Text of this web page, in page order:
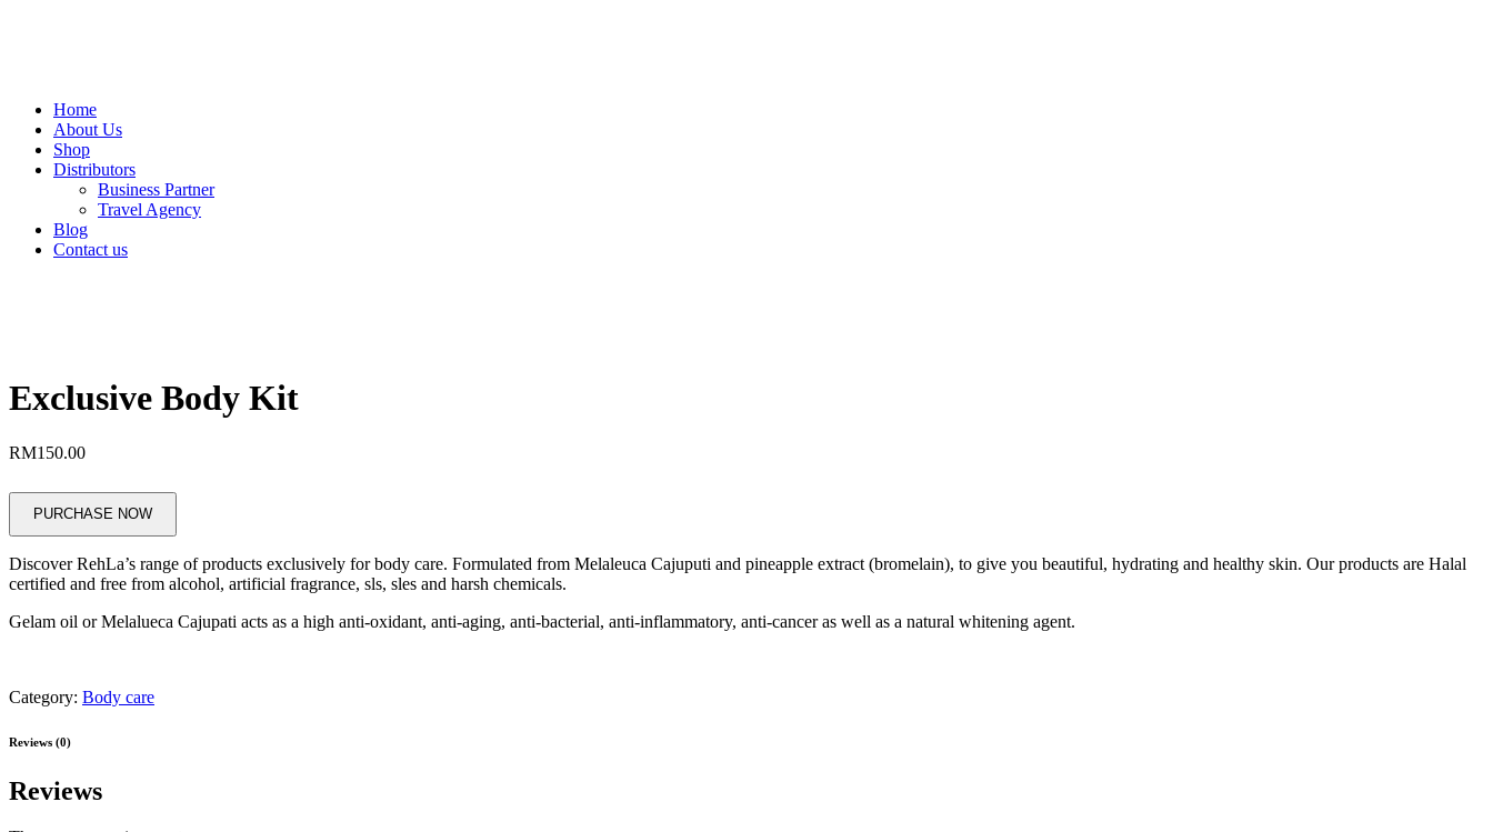
Home
About Us
Shop
Distributors
Business Partner
Travel Agency
Blog
Contact us
Exclusive Body Kit
RM150.00
PURCHASE NOW
Discover RehLa’s range of products exclusively for body care. Formulated from Melaleuca Cajuputi and pineapple extract (bromelain), to give you beautiful, hydrating and healthy skin. Our products are Halal
certified and free from alcohol, artificial fragrance, sls, sles and harsh chemicals.
Gelam oil or Melalueca Cajupati acts as a high anti-oxidant, anti-aging, anti-bacterial, anti-inflammatory, anti-cancer as well as a natural whitening agent.
Category: Body care
Reviews (0)
Reviews